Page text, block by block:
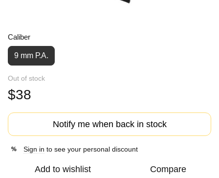
Caliber
9 mm Р.А.
Out of stock
$38
Notify me when back in stock
% Sign in to see your personal discount
Add to wishlist Compare